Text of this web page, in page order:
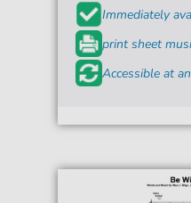
Immediately
print sheet
Accessible at